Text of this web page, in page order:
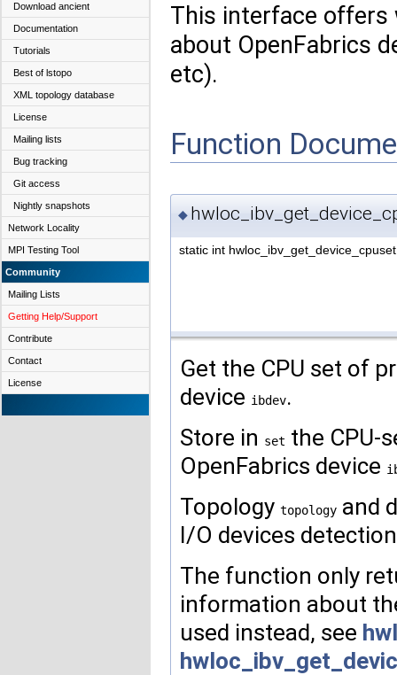
Download ancient
Documentation
Tutorials
Best of lstopo
XML topology database
License
Mailing lists
Bug tracking
Git access
Nightly snapshots
Network Locality
MPI Testing Tool
Community
Mailing Lists
Getting Help/Support
Contribute
Contact
License
This interface offers
about OpenFabrics
etc).
Function
◆
static int hwloc_ibv_get_device_cpuset
Get the CPU set of
device ibdev.
Store in set the CPU-
OpenFabrics device
Topology topology and
I/O devices
The function only
information about
used instead, see